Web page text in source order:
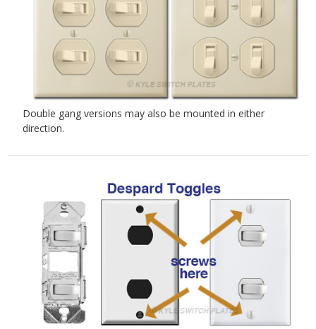
Double gang versions may also be mounted in either
direction.